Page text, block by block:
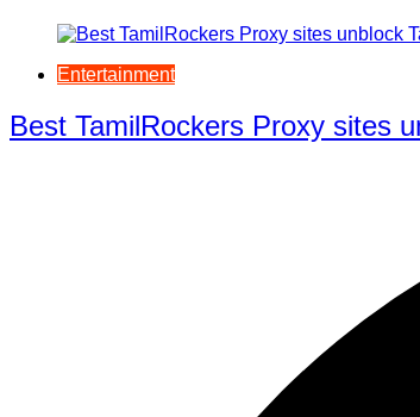
Entertainment
Best TamilRockers Proxy sites